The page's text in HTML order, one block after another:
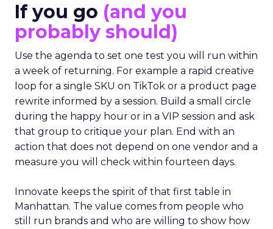
If you go (and you
probably should)
Use the agenda to set one test you will run within
a week of returning. For example a rapid creative
loop for a single SKU on TikTok or a product page
rewrite informed by a session. Build a small circle
during the happy hour or in a VIP session and ask
that group to critique your plan. End with an
action that does not depend on one vendor and a
measure you will check within fourteen days.
Innovate keeps the spirit of that first table in
Manhattan. The value comes from people who
still run brands and who are willing to show how